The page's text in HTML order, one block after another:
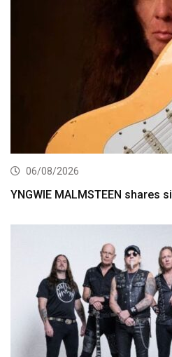
06/08/2026
YNGWIE MALMSTEEN shares